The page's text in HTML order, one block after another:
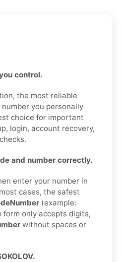
control.
the most reliable
you personally
choice for important
login, account recovery,
and number correctly.
enter your number in
cases, the safest
(example:
form only accepts digits,
without spaces or